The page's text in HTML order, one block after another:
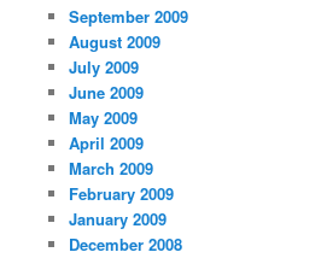
September 2009
August 2009
July 2009
June 2009
May 2009
April 2009
March 2009
February 2009
January 2009
December 2008